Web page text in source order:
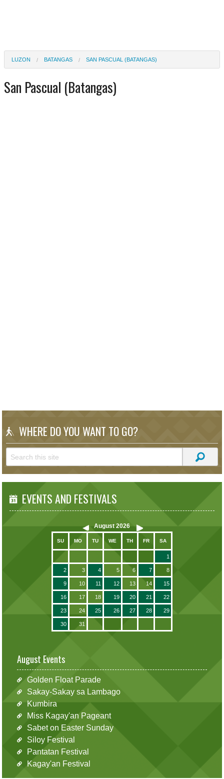
LUZON BATANGAS SAN PASCUAL (BATANGAS)
San Pascual (Batangas)
WHERE DO YOU WANT TO GO?
EVENTS AND FESTIVALS
August 2026
SU MO TU WE TH FR SA
1
2 3 4 5 6 7 8
9 10 11 12 13 14 15
16 17 18 19 20 21 22
23 24 25 26 27 28 29
30 31
August Events
Golden Float Parade
Sakay-Sakay sa Lambago
Kumbira
Miss Kagay'an Pageant
Sabet on Easter Sunday
Siloy Festival
Pantatan Festival
Kagay'an Festival